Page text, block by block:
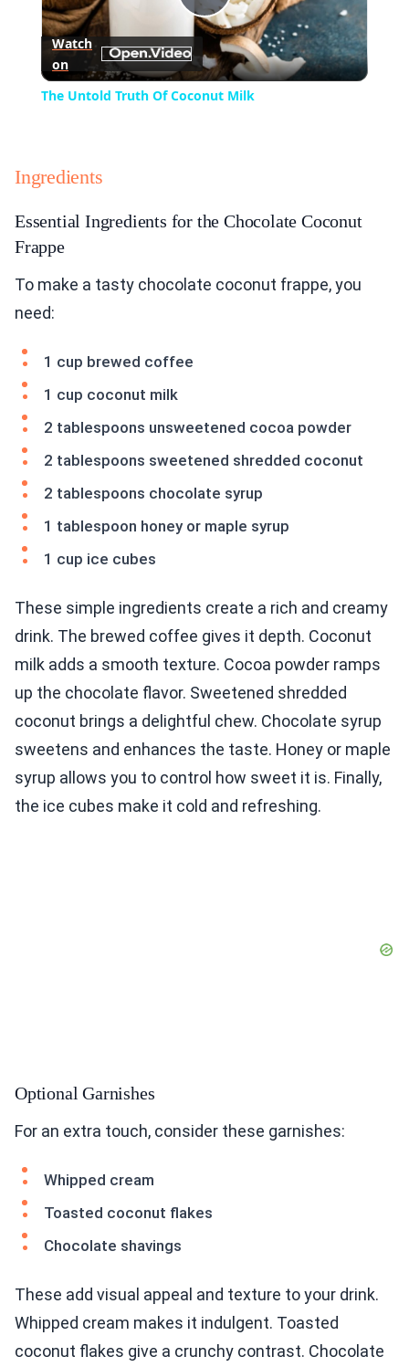
Play
Video
Watch
on
The Untold Truth Of Coconut Milk
Ingredients
Essential Ingredients for the Chocolate Coconut
Frappe
To make a tasty chocolate coconut frappe, you
need:
1 cup brewed coffee
1 cup coconut milk
2 tablespoons unsweetened cocoa powder
2 tablespoons sweetened shredded coconut
2 tablespoons chocolate syrup
1 tablespoon honey or maple syrup
1 cup ice cubes
These simple ingredients create a rich and creamy
drink. The brewed coffee gives it depth. Coconut
milk adds a smooth texture. Cocoa powder ramps
up the chocolate flavor. Sweetened shredded
coconut brings a delightful chew. Chocolate syrup
sweetens and enhances the taste. Honey or maple
syrup allows you to control how sweet it is. Finally,
the ice cubes make it cold and refreshing.
Optional Garnishes
For an extra touch, consider these garnishes:
Whipped cream
Toasted coconut flakes
Chocolate shavings
These add visual appeal and texture to your drink.
Whipped cream makes it indulgent. Toasted
coconut flakes give a crunchy contrast. Chocolate